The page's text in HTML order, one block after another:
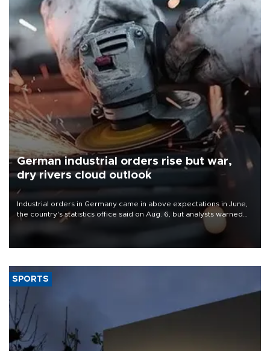
German industrial orders rise but war,
dry rivers cloud outlook
Industrial orders in Germany came in above expectations in June,
the country's statistics office said on Aug. 6, but analysts warned
that rivers running dry and the Mideast war could spell trouble.
SPORTS